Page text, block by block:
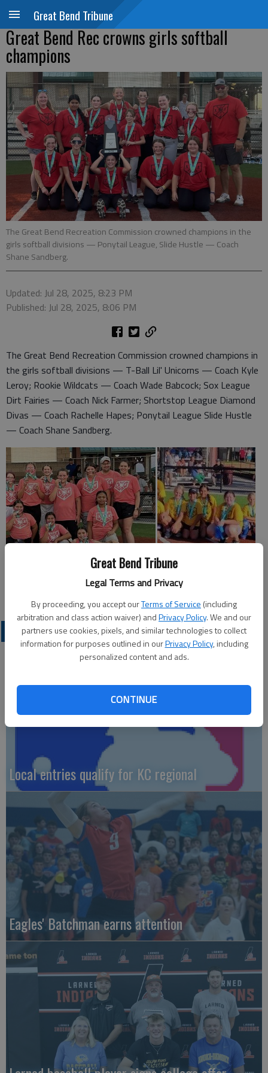
Great Bend Tribune
Legal Terms and Privacy
By proceeding, you accept ourTerms of Service (including
arbitration and class action waiver) andPrivacy Policy. We and our
partners use cookies, pixels, and similar technologies to collect
information for purposes outlined in ourPrivacy Policy, including
personalized content and ads.
CONTINUE
Great Bend Tribune
Great Bend Rec crowns girls softball
champions
The Great Bend Recreation Commission crowned champions in the
girls softball divisions — Ponytail League, Slide Hustle — Coach
Shane Sandberg.
Updated: Jul 28, 2025, 8:23 PM
Published: Jul 28, 2025, 8:06 PM
The Great Bend Recreation Commission crowned champions in
the girls softball divisions — T-Ball Lil' Unicorns — Coach Kyle
Leroy; Rookie Wildcats — Coach Wade Babcock; Sox League
Dirt Fairies — Coach Nick Farmer; Shortstop League Diamond
Divas — Coach Rachelle Hapes; Ponytail League Slide Hustle
— Coach Shane Sandberg.
LOCAL SPORTS
Local entries qualify for KC regional
Eagles' Batchman earns attention